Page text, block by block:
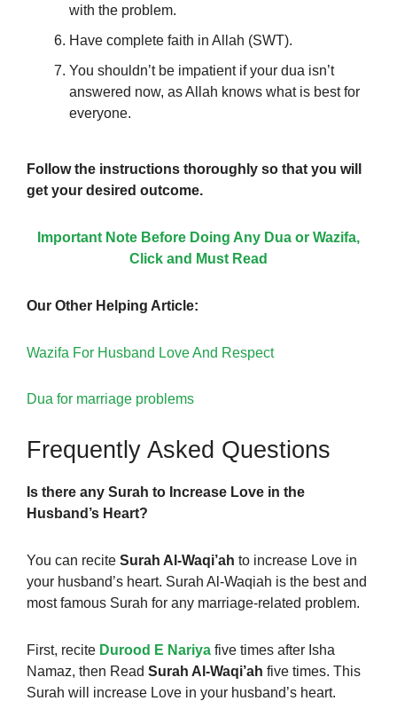
with the problem.
Have complete faith in Allah (SWT).
You shouldn’t be impatient if your dua isn’t
answered now, as Allah knows what is best for
everyone.
Follow the instructions thoroughly so that you will
get your desired outcome.
Important Note Before Doing Any Dua or Wazifa,
Click and Must Read
Our Other Helping Article:
Wazifa For Husband Love And Respect
Dua for marriage problems
Frequently Asked Questions
Is there any Surah to Increase Love in the
Husband’s Heart?
You can recite Surah Al-Waqi’ah to increase Love in
your husband’s heart. Surah Al-Waqiah is the best and
most famous Surah for any marriage-related problem.
First, recite Durood E Nariya five times after Isha
Namaz, then Read Surah Al-Waqi’ah five times. This
Surah will increase Love in your husband’s heart.